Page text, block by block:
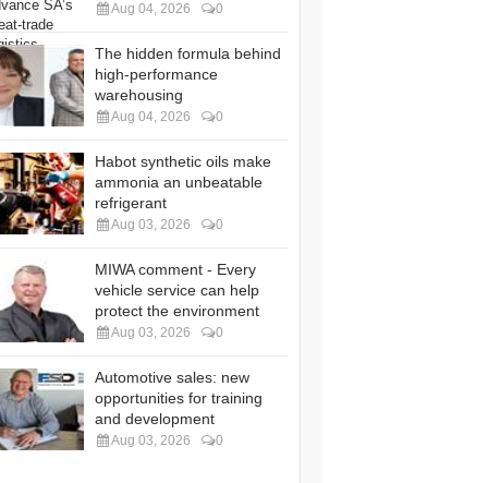
Aug 04, 2026 0
The hidden formula behind
high-performance
warehousing
Aug 04, 2026 0
Habot synthetic oils make
ammonia an unbeatable
refrigerant
Aug 03, 2026 0
MIWA comment - Every
vehicle service can help
protect the environment
Aug 03, 2026 0
Automotive sales: new
opportunities for training
and development
Aug 03, 2026 0